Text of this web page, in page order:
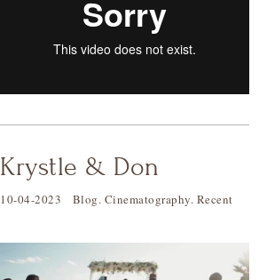
Krystle & Don
10-04-2023 Blog. Cinematography. Recent